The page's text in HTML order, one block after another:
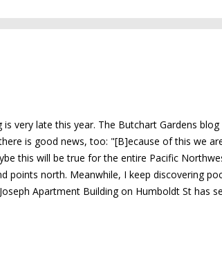
very late this year. The Butchart Gardens
is good news, too: "[B]ecause of this we
this will be true for the entire Pacific
points north. Meanwhile, I keep discovering
Apartment Building on Humboldt St has